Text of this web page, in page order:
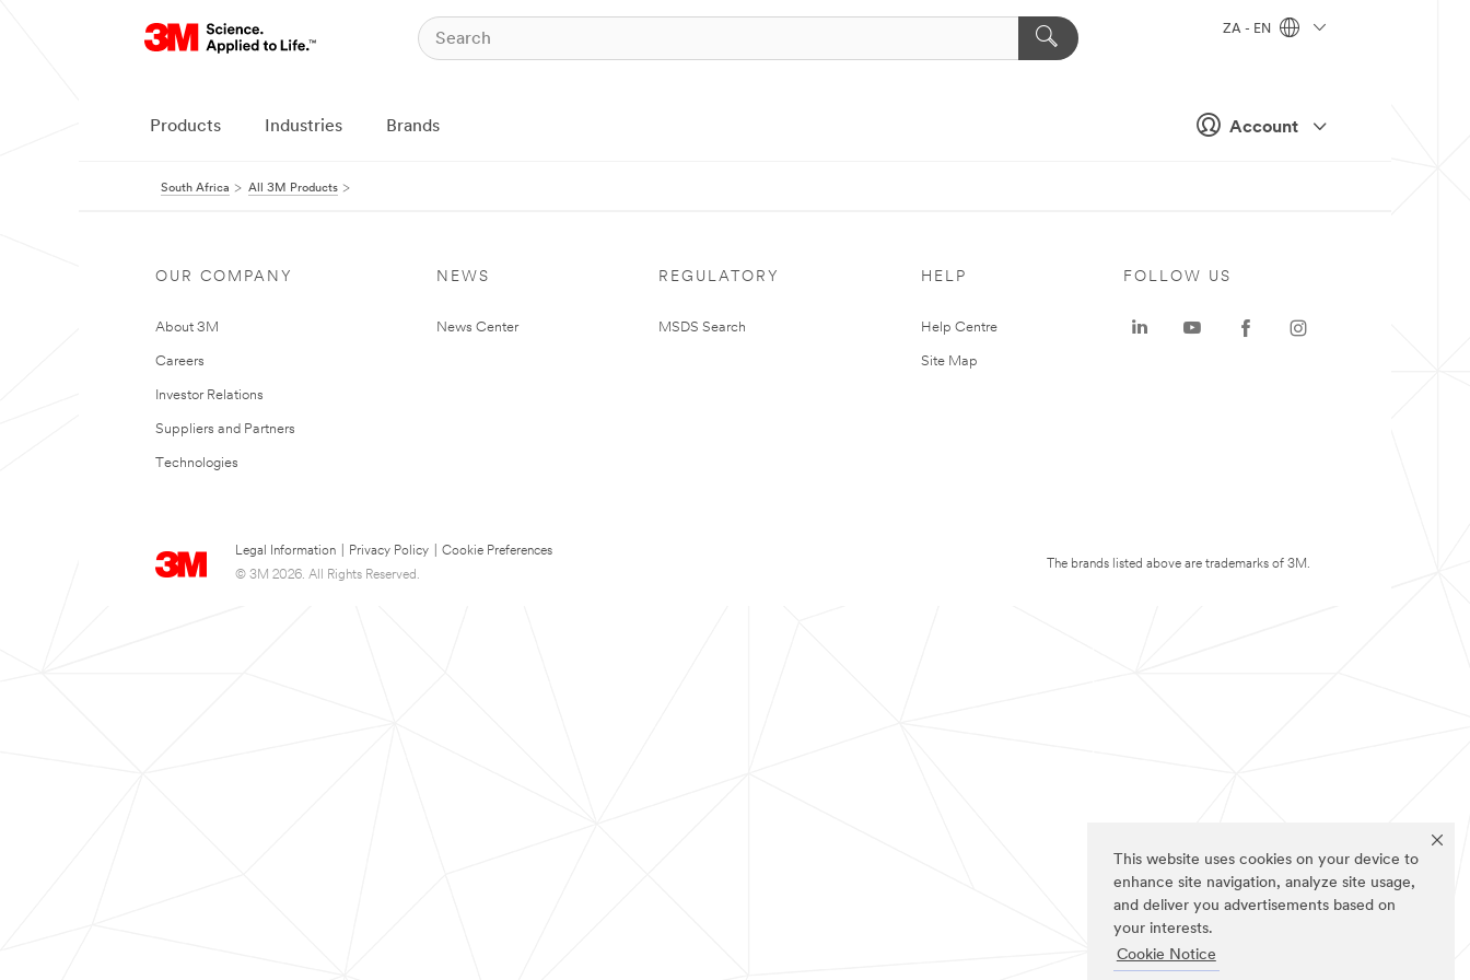
This website uses cookies on your device to
enhance site navigation, analyze site usage,
and deliver you advertisements based on
your interests.
Cookie Notice
Account
ZA - EN
Products Industries Brands
South Africa All 3M Products
OUR COMPANY
About 3M
Careers
Investor Relations
Suppliers and Partners
Technologies
NEWS
News Center
REGULATORY
MSDS Search
HELP
Help Centre
Site Map
Legal Information Privacy Policy
Cookie Preferences
© 3M 2026. All Rights Reserved.
FOLLOW US
The brands listed above are trademarks of 3M.